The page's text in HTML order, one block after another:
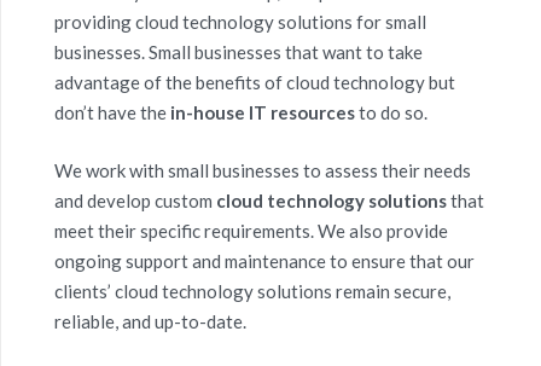
providing cloud technology solutions for small
businesses. Small businesses that want to take
advantage of the benefits of cloud technology but
don’t have the in-house IT resourcesto do so.
We work with small businesses to assess their needs
and develop custom cloud technology solutionsthat
meet their specific requirements. We also provide
ongoing support and maintenance to ensure that our
clients’ cloud technology solutions remain secure,
reliable, and up-to-date.